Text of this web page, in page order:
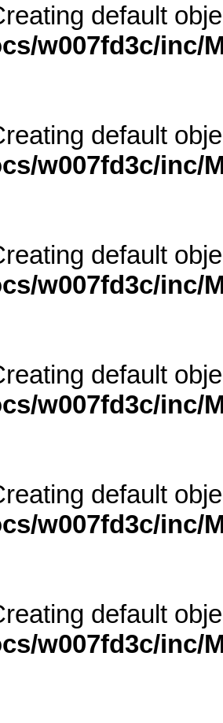
default
w007fd3c/inc/
default
w007fd3c/inc/
default
w007fd3c/inc/
default
w007fd3c/inc/
default
w007fd3c/inc/
default
w007fd3c/inc/